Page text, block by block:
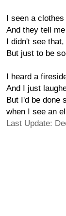
I seen a
And they tell
I didn't see
But just to be
I heard a
And I just
But I'd be done
when I see an
Last Update: